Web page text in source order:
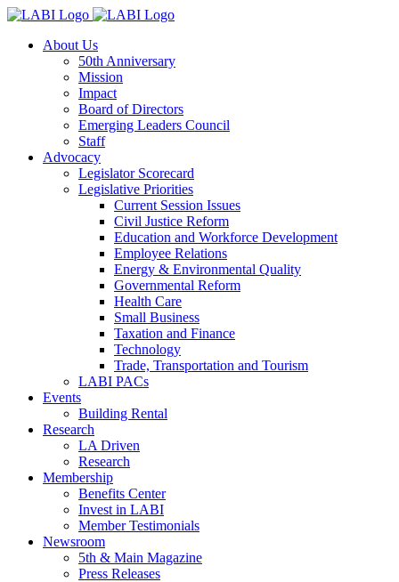
About Us
50th Anniversary
Mission
Impact
Board of Directors
Emerging Leaders Council
Staff
Advocacy
Legislator Scorecard
Legislative Priorities
Current Session Issues
Civil Justice Reform
Education and Workforce Development
Employee Relations
Energy & Environmental Quality
Governmental Reform
Health Care
Small Business
Taxation and Finance
Technology
Trade, Transportation and Tourism
LABI PACs
Events
Building Rental
Research
LA Driven
Research
Membership
Benefits Center
Invest in LABI
Member Testimonials
Newsroom
5th & Main Magazine
Press Releases